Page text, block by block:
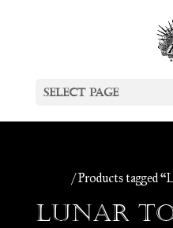
Select Page
/ Products tagged
Lunar